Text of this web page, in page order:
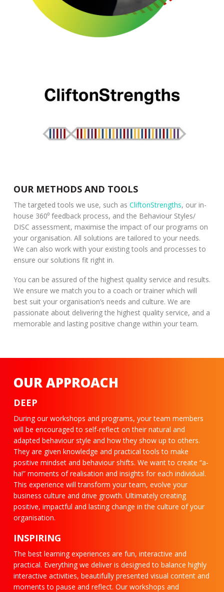
OUR METHODS AND TOOLS
The targeted tools we use, such as CliftonStrengths, our in-
house 360⁰ feedback process, and the Behaviour Styles/
DISC assessment, maximise the impact of our programs on
your organisation. All solutions are tailored to your needs.
We can also work with your existing tools and processes to
ensure our solutions fit right in.
You can be assured of the highest quality service and results.
We ensure we match you to a coach or trainer which will
best suit your organisation’s needs and culture. We are
passionate about delivering the highest quality service, and a
memorable and lasting positive change within your team.
OUR APPROACH
DEEP
During our workshops and programs, your team members
will be encouraged to self-reflect on their natural and
adapted behaviour style and how they show up to others.
They are given knowledge and practical tools to make
positive mindset and behaviour shifts. We want to create “a-
ha!” moments of realisation and insights for each individual.
This experience will transform your team, evolve your
business culture and drive growth. Ultimately creating
positive, impactful and lasting change in the culture of your
organisation.
INSPIRING
The best learning experiences are fun, interactive and
practical. Everything we deliver is designed to balance highly
interactive activities, beautifully presented visual content and
moments to pause and reflect. Our workshops and